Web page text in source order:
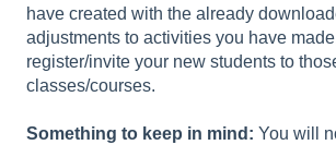
have created with the already
adjustments to activities you have
register/invite your new students to
classes/courses.
Something to keep in mind: You will